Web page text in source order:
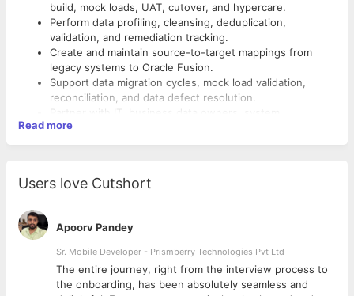
build, mock loads, UAT, cutover, and hypercare.
Perform data profiling, cleansing, deduplication,
validation, and remediation tracking.
Create and maintain source-to-target mappings from
legacy systems to Oracle Fusion.
Support data migration cycles, mock load validation,
reconciliation, and data defect resolution.
Partner with IT, business data owners, system
integrators, and data stewards to define ownership,
rules, and approval workflows.
impacts, and reconciliation controls.
Support reporting and analytics readiness by ensuring
trusted master data dimensions and consistent reference
data.
Data domains scope:
o Product, item, SKU, BOM, specification, category, and UOM
o Location, site, plant, warehouse, address, and inventory
location data.
o Finance master data, including chart of accounts, legal
entities, ledgers, cost centers, and hierarchies.
o Workforce / HCM reference data, including workers, jobs,
positions, departments, and organization structures.
Read more
Users love Cutshort
Apoorv Pandey
Sr. Mobile Developer - Prismberry Technologies Pvt Ltd
The entire journey, right from the interview process to
the onboarding, has been absolutely seamless and